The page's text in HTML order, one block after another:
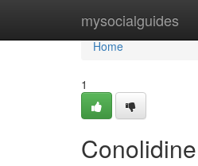
mysocialguides
Home
Home
1